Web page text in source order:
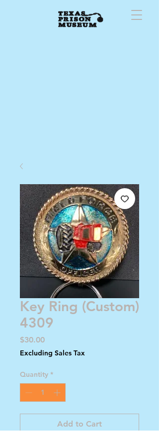
Key Ring (Custom)
4309
$30.00Price
Excluding Sales Tax
Quantity *
Add to Cart